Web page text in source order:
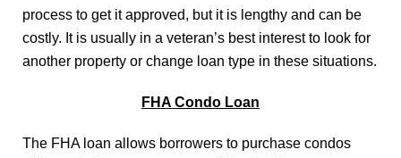
process to get it approved, but it is lengthy and can be
costly. It is usually in a veteran’s best interest to look for
another property or change loan type in these situations.
FHA Condo Loan
The FHA loan allows borrowers to purchase condos